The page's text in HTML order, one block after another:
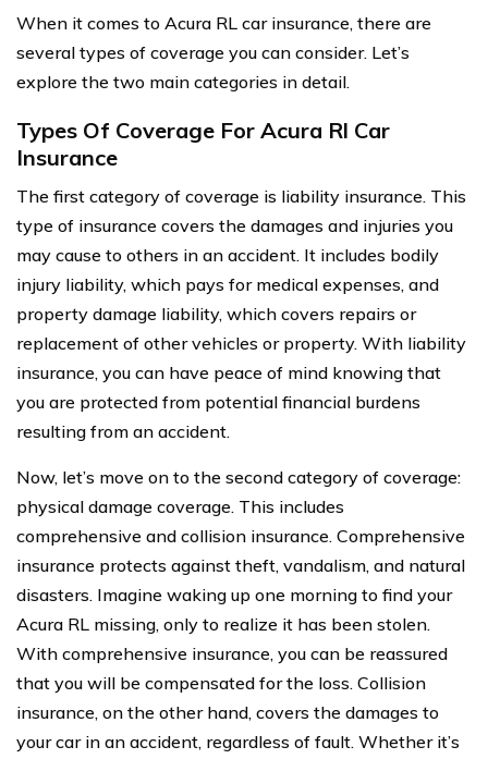
When it comes to Acura RL car insurance, there are
several types of coverage you can consider. Let’s
explore the two main categories in detail.
Types Of Coverage For Acura Rl Car
Insurance
The first category of coverage is liability insurance. This
type of insurance covers the damages and injuries you
may cause to others in an accident. It includes bodily
injury liability, which pays for medical expenses, and
property damage liability, which covers repairs or
replacement of other vehicles or property. With liability
insurance, you can have peace of mind knowing that
you are protected from potential financial burdens
resulting from an accident.
Now, let’s move on to the second category of coverage:
physical damage coverage. This includes
comprehensive and collision insurance. Comprehensive
insurance protects against theft, vandalism, and natural
disasters. Imagine waking up one morning to find your
Acura RL missing, only to realize it has been stolen.
With comprehensive insurance, you can be reassured
that you will be compensated for the loss. Collision
insurance, on the other hand, covers the damages to
your car in an accident, regardless of fault. Whether it’s